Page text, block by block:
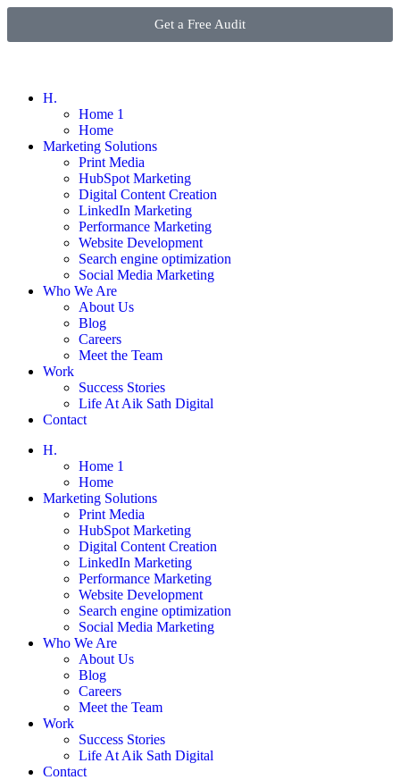
Get a Free Audit
H.
Home 1
Home
Marketing Solutions
Print Media
HubSpot Marketing
Digital Content Creation
LinkedIn Marketing
Performance Marketing
Website Development
Search engine optimization
Social Media Marketing
Who We Are
About Us
Blog
Careers
Meet the Team
Work
Success Stories
Life At Aik Sath Digital
Contact
H.
Home 1
Home
Marketing Solutions
Print Media
HubSpot Marketing
Digital Content Creation
LinkedIn Marketing
Performance Marketing
Website Development
Search engine optimization
Social Media Marketing
Who We Are
About Us
Blog
Careers
Meet the Team
Work
Success Stories
Life At Aik Sath Digital
Contact